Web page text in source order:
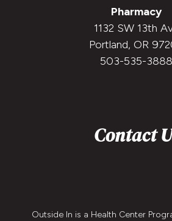
Pharmacy
1132 SW 13th
Portland, OR
503-535-3888
Contact
Outside In is a Health Center